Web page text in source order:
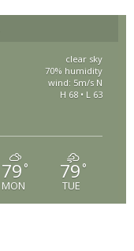
clear sky
70% humidity
wind: 5m/s N
H 68 • L 63
79 °
MON
79 °
TUE